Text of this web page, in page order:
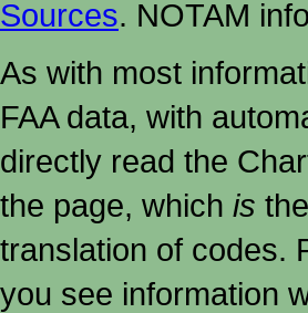
Sources. NOTAM
As with most
FAA data, with
directly read the
the page, which is
translation of codes.
you see information